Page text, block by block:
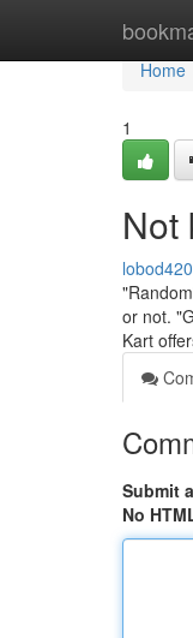
Home
Home
1
Not
or not.
Kart
Submit
No